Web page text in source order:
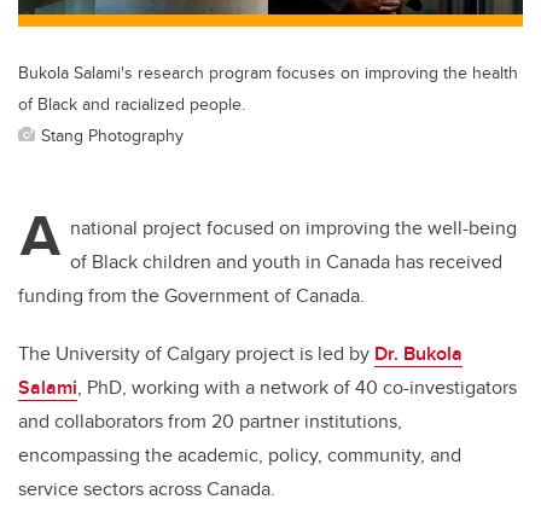
Bukola Salami's research program focuses on improving the health
of Black and racialized people.
Stang Photography
A national project focused on improving the well-being
of Black children and youth in Canada has received
funding from the Government of Canada.
The University of Calgary project is led by Dr. Bukola
Salami, PhD, working with a network of 40 co-investigators
and collaborators from 20 partner institutions,
encompassing the academic, policy, community, and
service sectors across Canada.